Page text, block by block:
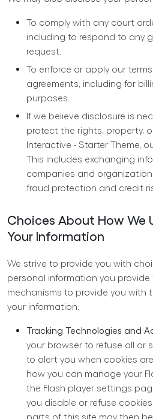
To comply with any court
including to respond to any
request.
To enforce or apply our
agreements, including for
purposes.
If we believe disclosure is
protect the rights, property,
Interactive - Starter Theme,
This includes exchanging
companies and
fraud protection and credit
Choices About How We
Your Information
We strive to provide you with
personal information you provide
mechanisms to provide you with
your information:
Tracking Technologies and
your browser to refuse all or
to alert you when cookies
how you can manage your
the Flash player settings
you disable or refuse
parts of this site may then